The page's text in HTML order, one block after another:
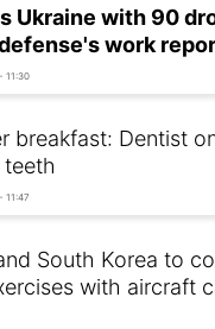
Ukraine with 90
work
11:30
breakfast: Dentist
11:47
South Korea to
with aircraft